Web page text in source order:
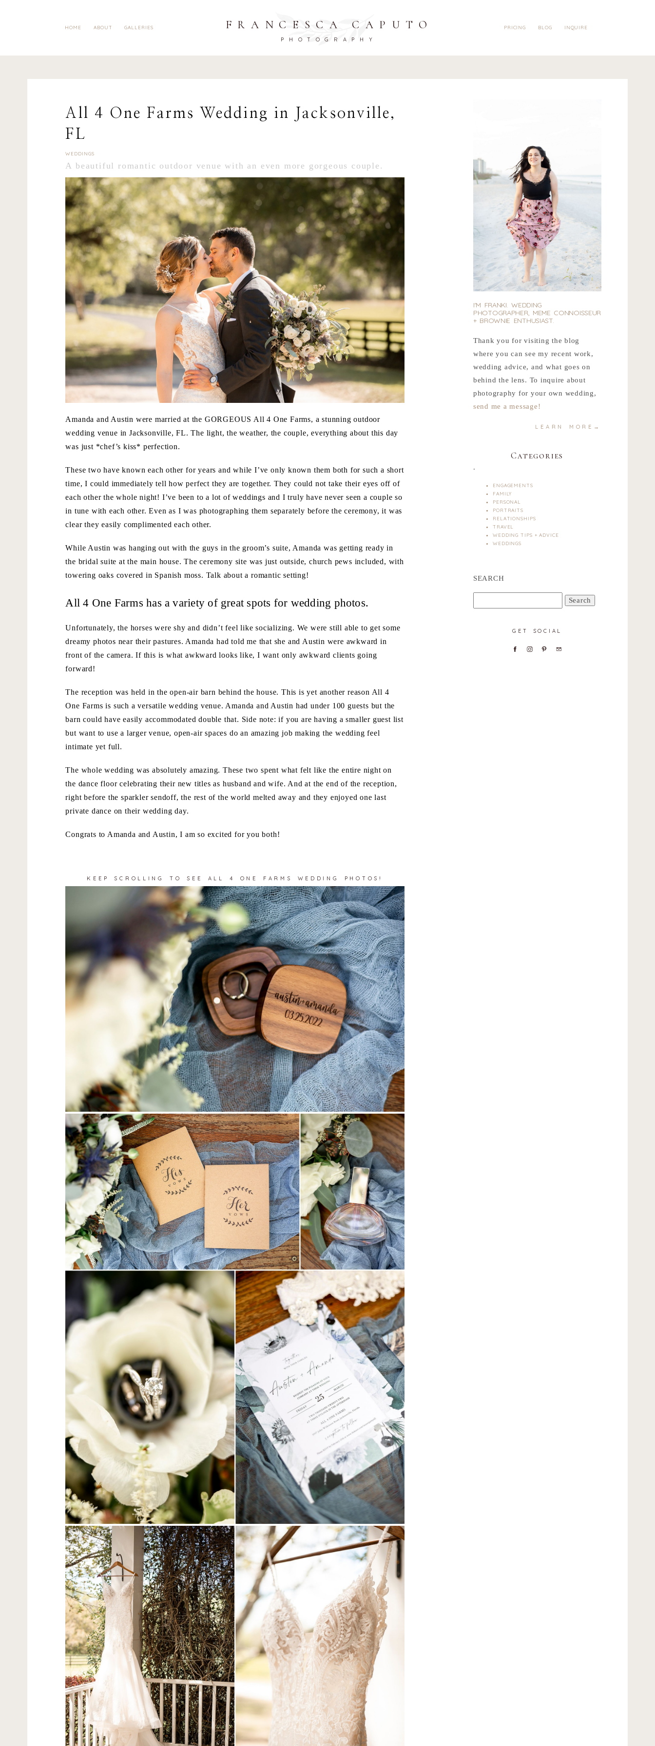
HOME ABOUT GALLERIES FRANCESCA CAPUTO
PHOTOGRAPHY
PRICING BLOG INQUIRE
All 4 One Farms Wedding in Jacksonville,
FL
WEDDINGS
A beautiful romantic outdoor venue with an even more gorgeous couple.
Amanda and Austin were married at the GORGEOUS All 4 One Farms, a stunning outdoor
wedding venue in Jacksonville, FL. The light, the weather, the couple, everything about this day
was just *chef’s kiss* perfection.
These two have known each other for years and while I’ve only known them both for such a short
time, I could immediately tell how perfect they are together. They could not take their eyes off of
each other the whole night! I’ve been to a lot of weddings and I truly have never seen a couple so
in tune with each other. Even as I was photographing them separately before the ceremony, it was
clear they easily complimented each other.
While Austin was hanging out with the guys in the groom’s suite, Amanda was getting ready in
the bridal suite at the main house. The ceremony site was just outside, church pews included, with
towering oaks covered in Spanish moss. Talk about a romantic setting!
All 4 One Farms has a variety of great spots for wedding photos.
Unfortunately, the horses were shy and didn’t feel like socializing. We were still able to get some
dreamy photos near their pastures. Amanda had told me that she and Austin were awkward in
front of the camera. If this is what awkward looks like, I want only awkward clients going
forward!
The reception was held in the open-air barn behind the house. This is yet another reason All 4
One Farms is such a versatile wedding venue. Amanda and Austin had under 100 guests but the
barn could have easily accommodated double that. Side note: if you are having a smaller guest list
but want to use a larger venue, open-air spaces do an amazing job making the wedding feel
intimate yet full.
The whole wedding was absolutely amazing. These two spent what felt like the entire night on
the dance floor celebrating their new titles as husband and wife. And at the end of the reception,
right before the sparkler sendoff, the rest of the world melted away and they enjoyed one last
private dance on their wedding day.
Congrats to Amanda and Austin, I am so excited for you both!
KEEP SCROLLING TO SEE ALL 4 ONE FARMS WEDDING PHOTOS!
I'M FRANKI. WEDDING
PHOTOGRAPHER, MEME CONNOISSEUR
+ BROWNIE ENTHUSIAST.
Thank you for visiting the blog
where you can see my recent work,
wedding advice, and what goes on
behind the lens. To inquire about
photography for your own wedding,
send me a message!
LEARN MORE→
Categories
.
ENGAGEMENTS
FAMILY
PERSONAL
PORTRAITS
RELATIONSHIPS
TRAVEL
WEDDING TIPS + ADVICE
WEDDINGS
SEARCH
GET SOCIAL